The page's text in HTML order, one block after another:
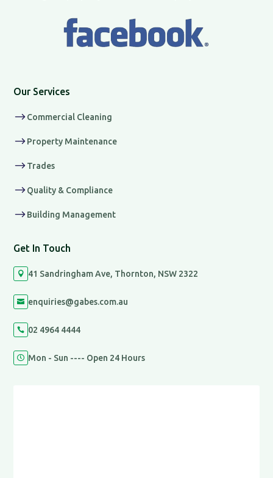
Our Services
$Commercial Cleaning
$Property Maintenance
$Trades
$Quality & Compliance
$Building Management
Get In Touch
 41 Sandringham Ave, Thornton, NSW 2322
 enquiries@gabes.com.au
 02 4964 4444
 Mon - Sun ---- Open 24 Hours